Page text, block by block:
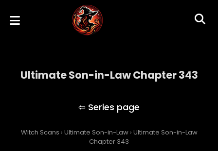
Ultimate Son-in-Law Chapter 343
Witch Scans › Ultimate Son-in-Law › Ultimate Son-in-Law
Chapter 343